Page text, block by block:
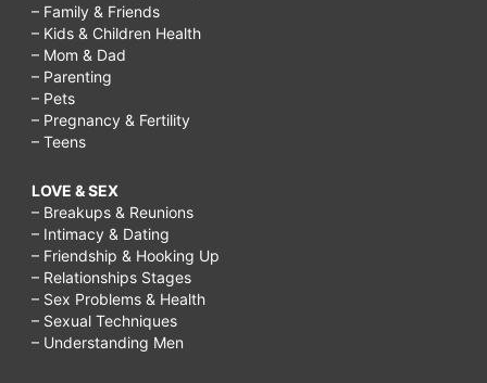
– Family & Friends
– Kids & Children Health
– Mom & Dad
– Parenting
– Pets
– Pregnancy & Fertility
– Teens
LOVE & SEX
– Breakups & Reunions
– Intimacy & Dating
– Friendship & Hooking Up
– Relationships Stages
– Sex Problems & Health
– Sexual Techniques
– Understanding Men